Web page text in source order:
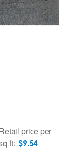
Retail price per
ft: $9.54